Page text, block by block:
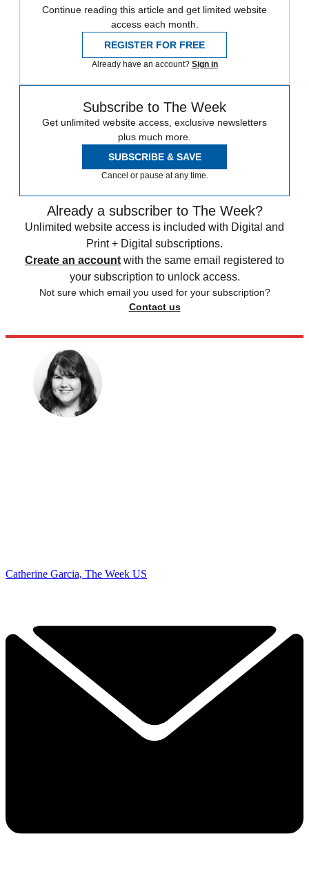
Continue reading this article and get limited website
access each month.
REGISTER FOR FREE
Already have an account? Sign in
Subscribe to The Week
Get unlimited website access, exclusive newsletters
plus much more.
SUBSCRIBE & SAVE
Cancel or pause at any time.
Already a subscriber to The Week?
Unlimited website access is included with Digital and
Print + Digital subscriptions.
Create an account with the same email registered to
your subscription to unlock access.
Not sure which email you used for your subscription?
Contact us
Catherine Garcia, The Week US